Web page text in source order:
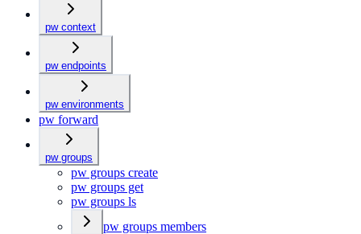
pw context
pw endpoints
pw environments
pw forward
pw groups
pw groups create
pw groups get
pw groups ls
pw groups members